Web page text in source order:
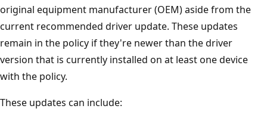
original equipment manufacturer (OEM) aside from the
current recommended driver update. These updates
remain in the policy if they're newer than the driver
version that is currently installed on at least one device
with the policy.
These updates can include: